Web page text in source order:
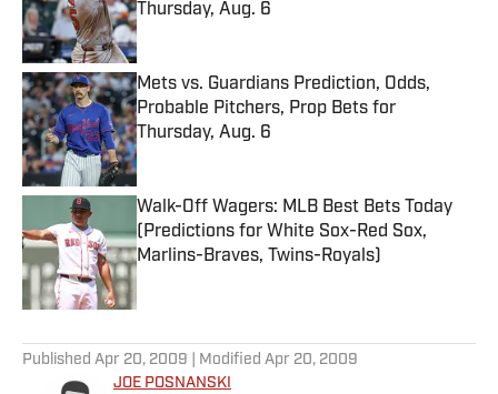
Thursday, Aug. 6
Published by on Invalid Date
Mets vs. Guardians Prediction, Odds,
Probable Pitchers, Prop Bets for
Thursday, Aug. 6
Published by on Invalid Date
Walk-Off Wagers: MLB Best Bets Today
(Predictions for White Sox-Red Sox,
Marlins-Braves, Twins-Royals)
Published by on Invalid Date
Published Apr 20, 2009 | Modified Apr 20, 2009
JOE POSNANSKI